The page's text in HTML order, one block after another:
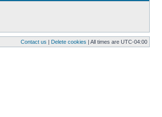
Contact us | Delete cookies | All times are UTC-04:00